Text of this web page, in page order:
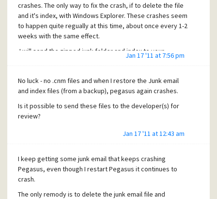
crashes. The only way to fix the crash, if to delete the file
and it's index, with Windows Explorer. These crashes seem
to happen quite regually at this time, about once every 1-2
weeks with the same effect.
I will send the zipped junk folder and index to your
Jan 17 '11 at 7:56 pm
No luck - no .cnm files and when I restore the Junk email
and index files (from a backup), pegasus again crashes.
Is it possible to send these files to the developer(s) for
review?
Jan 17 '11 at 12:43 am
I keep getting some junk email that keeps crashing
Pegasus, even though I restart Pegasus it continues to
crash.
The only remody is to delete the junk email file and